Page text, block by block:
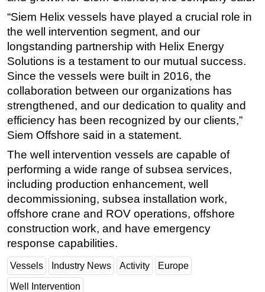
Subsea
Deepwater
Shallow Water
Drilling
Rigs
Decommissioning
Drilling Hardware
Production
Well Operations
Workover
FPSO
Events
Advertise
“Siem Helix vessels have played a crucial role in
the well intervention segment, and our
longstanding partnership with Helix Energy
Solutions is a testament to our mutual success.
Since the vessels were built in 2016, the
collaboration between our organizations has
strengthened, and our dedication to quality and
efficiency has been recognized by our clients,”
Siem Offshore said in a statement.
The well intervention vessels are capable of
performing a wide range of subsea services,
including production enhancement, well
decommissioning, subsea installation work,
offshore crane and ROV operations, offshore
construction work, and have emergency
response capabilities.
Vessels Industry News Activity Europe
Well Intervention